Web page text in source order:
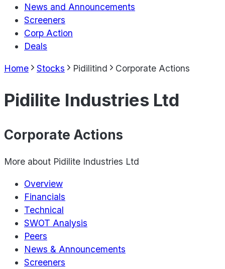
News and Announcements
Screeners
Corp Action
Deals
Home Stocks Pidilitind Corporate Actions
Pidilite Industries Ltd
Corporate Actions
More about Pidilite Industries Ltd
Overview
Financials
Technical
SWOT Analysis
Peers
News & Announcements
Screeners